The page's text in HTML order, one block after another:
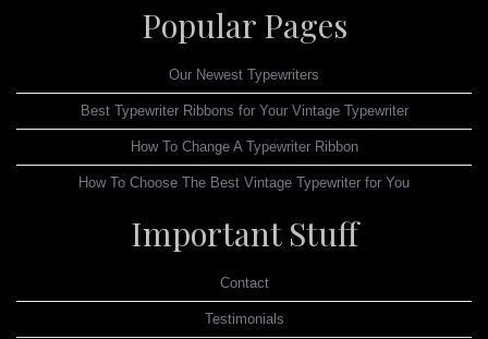
Popular Pages
Our Newest Typewriters
Best Typewriter Ribbons for Your Vintage Typewriter
How To Change A Typewriter Ribbon
How To Choose The Best Vintage Typewriter for You
Important Stuff
Contact
Testimonials